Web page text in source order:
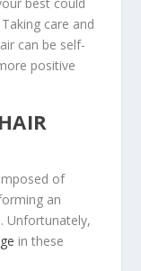
care and
can be self-
positive
of
an
Unfortunately,
in these